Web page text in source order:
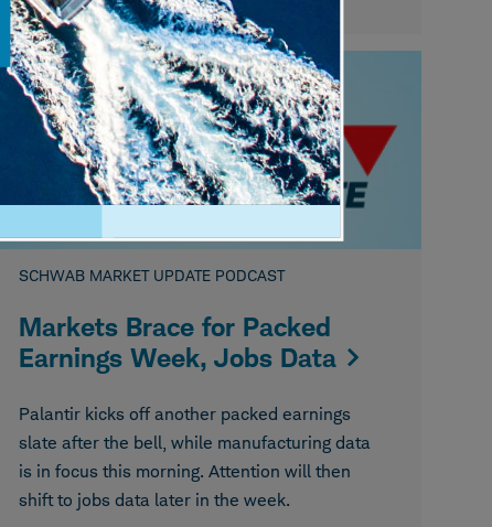
SCHWAB MARKET UPDATE PODCAST
Markets Brace for Packed
Earnings Week, Jobs Data
Palantir kicks off another packed earnings
slate after the bell, while manufacturing data
is in focus this morning. Attention will then
shift to jobs data later in the week.